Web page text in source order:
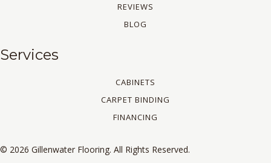
REVIEWS
BLOG
Services
CABINETS
CARPET BINDING
FINANCING
© 2026 Gillenwater Flooring. All Rights Reserved.